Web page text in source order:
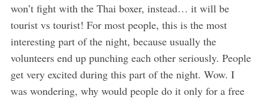
won’t fight with the Thai boxer, instead… it will be
tourist vs tourist! For most people, this is the most
interesting part of the night, because usually the
volunteers end up punching each other seriously. People
get very excited during this part of the night. Wow. I
was wondering, why would people do it only for a free